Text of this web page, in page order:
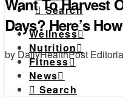
Search
Wellness
Nutrition
Fitness
News
Search
Want To Harvest
Days? Here’s
by DailyHealthPost